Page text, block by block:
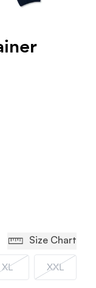
Size Chart
XL XXL